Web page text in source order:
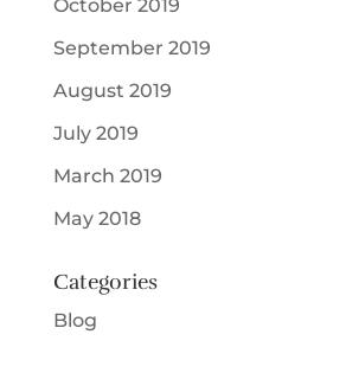
October 2019
September 2019
August 2019
July 2019
March 2019
May 2018
Categories
Blog